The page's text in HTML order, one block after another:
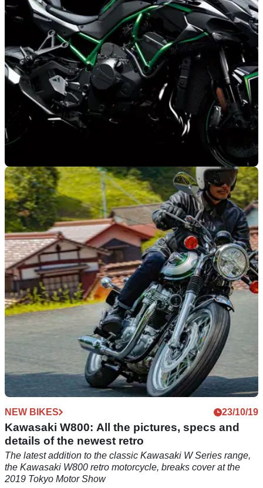
off the Meguro nameplate 60 years after the pivotal part it
played in motorcycling history
NEW BIKES 23/10/19
Tokyo Motor Show: Kawasaki Z H2 and new
W800 unveiled
The Kawasaki Z H2 supercharged hyper naked
breaks&nbsp;cover at the 2019 Tokyo Motor Show alongside
the all-new 2020 Kawasaki W800
NEW BIKES 23/10/19
Kawasaki W800: All the pictures, specs and
details of the newest retro
The latest addition to the classic Kawasaki W Series range,
the Kawasaki W800 retro motorcycle, breaks cover at the
2019 Tokyo Motor Show